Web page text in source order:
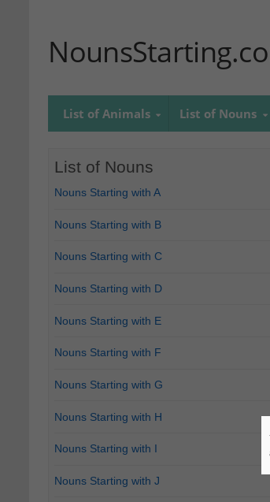
List of Animals List of Nouns
List of Nouns
Nouns Starting with A
Nouns Starting with B
Nouns Starting with C
Nouns Starting with D
Nouns Starting with E
Nouns Starting with F
Nouns Starting with G
Nouns Starting with H
Nouns Starting with I
Nouns Starting with J